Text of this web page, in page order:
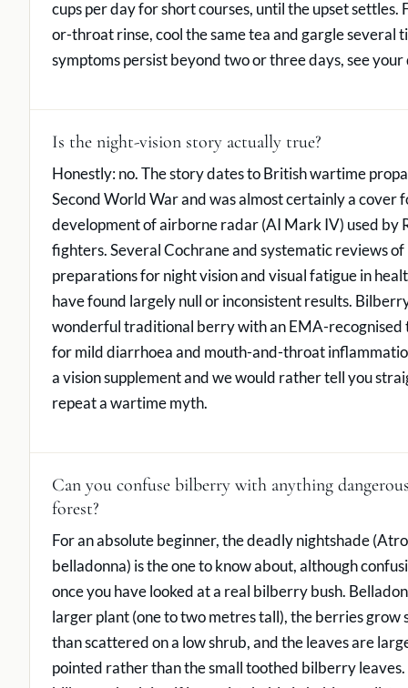
cups per day for short courses, until the upset settles.
or-throat rinse, cool the same tea and gargle several
symptoms persist beyond two or three days, see
Is the night-vision story actually true?
Honestly: no. The story dates to British wartime
Second World War and was almost certainly a cover
development of airborne radar (AI Mark IV) used by
fighters. Several Cochrane and systematic reviews
preparations for night vision and visual fatigue in
have found largely null or inconsistent results.
wonderful traditional berry with an EMA-recognised
for mild diarrhoea and mouth-and-throat
a vision supplement and we would rather tell you
repeat a wartime myth.
Can you confuse bilberry with anything
forest?
For an absolute beginner, the deadly nightshade
belladonna) is the one to know about, although
once you have looked at a real bilberry bush.
larger plant (one to two metres tall), the berries grow
than scattered on a low shrub, and the leaves are
pointed rather than the small toothed bilberry